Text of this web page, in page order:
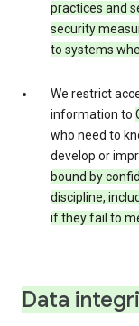
practices and
security
to systems
We restrict
information to
who need to
develop or
bound by
discipline,
if they fail to
Data